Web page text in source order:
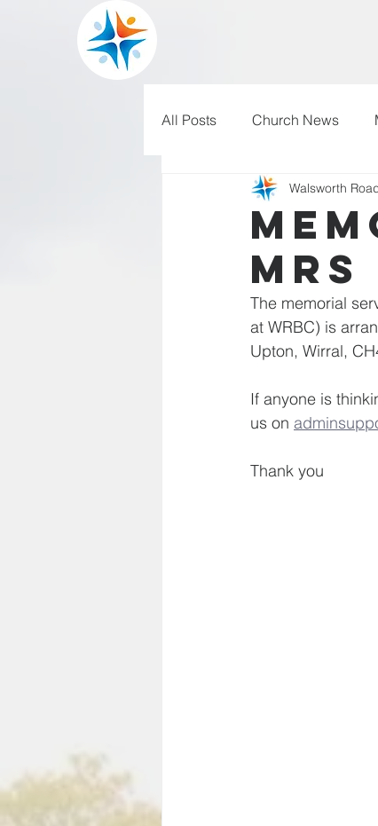
All Posts Church News
WRBC150 Pilgrim's
Mrs
Walsworth
The memorial
at WRBC) is
Upton, Wirral,
If anyone is
us on
Thank you